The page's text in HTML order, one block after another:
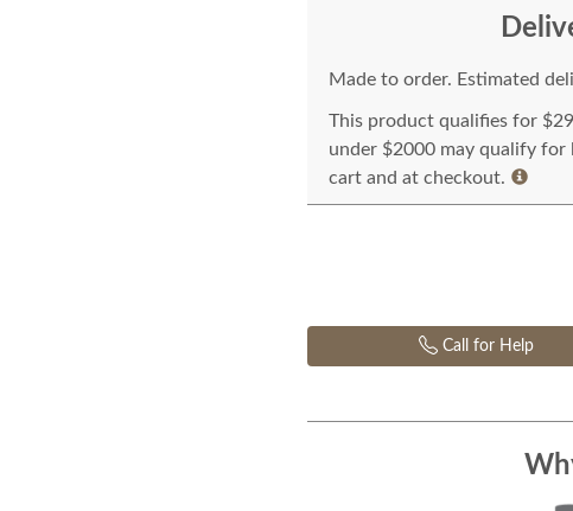
Made to order. Estimated
This product qualifies for
under $2000 may qualify for
cart and at checkout.
Call for Help